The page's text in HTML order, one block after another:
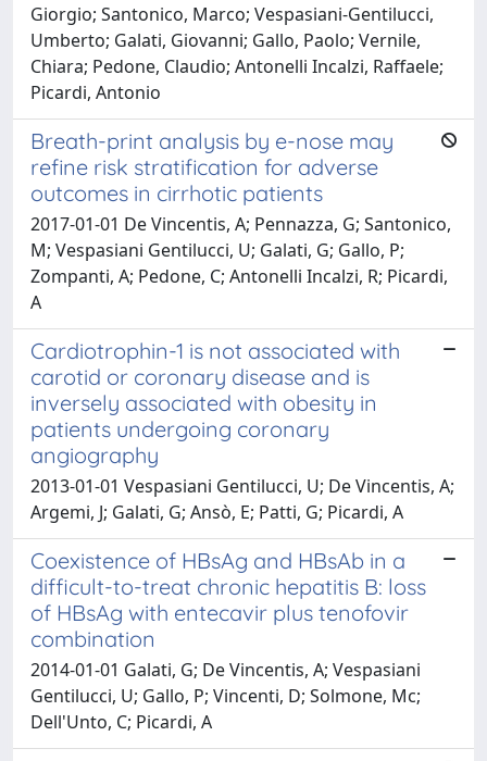
Giorgio; Santonico, Marco; Vespasiani-Gentilucci,
Umberto; Galati, Giovanni; Gallo, Paolo; Vernile,
Chiara; Pedone, Claudio; Antonelli Incalzi, Raffaele;
Picardi, Antonio
Breath-print analysis by e-nose may
refine risk stratification for adverse
outcomes in cirrhotic patients
2017-01-01 De Vincentis, A; Pennazza, G; Santonico,
M; Vespasiani Gentilucci, U; Galati, G; Gallo, P;
Zompanti, A; Pedone, C; Antonelli Incalzi, R; Picardi,
A
Cardiotrophin-1 is not associated with
carotid or coronary disease and is
inversely associated with obesity in
patients undergoing coronary
angiography
2013-01-01 Vespasiani Gentilucci, U; De Vincentis, A;
Argemi, J; Galati, G; Ansò, E; Patti, G; Picardi, A
Coexistence of HBsAg and HBsAb in a
difficult-to-treat chronic hepatitis B: loss
of HBsAg with entecavir plus tenofovir
combination
2014-01-01 Galati, G; De Vincentis, A; Vespasiani
Gentilucci, U; Gallo, P; Vincenti, D; Solmone, Mc;
Dell'Unto, C; Picardi, A